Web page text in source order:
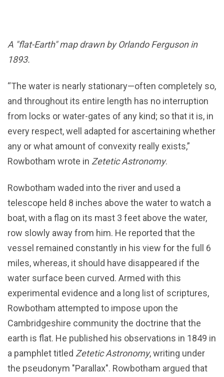
A "flat-Earth" map drawn by Orlando Ferguson in
1893.
“The water is nearly stationary—often completely so,
and throughout its entire length has no interruption
from locks or water-gates of any kind; so that it is, in
every respect, well adapted for ascertaining whether
any or what amount of convexity really exists,”
Rowbotham wrote in Zetetic Astronomy.
Rowbotham waded into the river and used a
telescope held 8 inches above the water to watch a
boat, with a flag on its mast 3 feet above the water,
row slowly away from him. He reported that the
vessel remained constantly in his view for the full 6
miles, whereas, it should have disappeared if the
water surface been curved. Armed with this
experimental evidence and a long list of scriptures,
Rowbotham attempted to impose upon the
Cambridgeshire community the doctrine that the
earth is flat. He published his observations in 1849 in
a pamphlet titled Zetetic Astronomy, writing under
the pseudonym "Parallax". Rowbotham argued that